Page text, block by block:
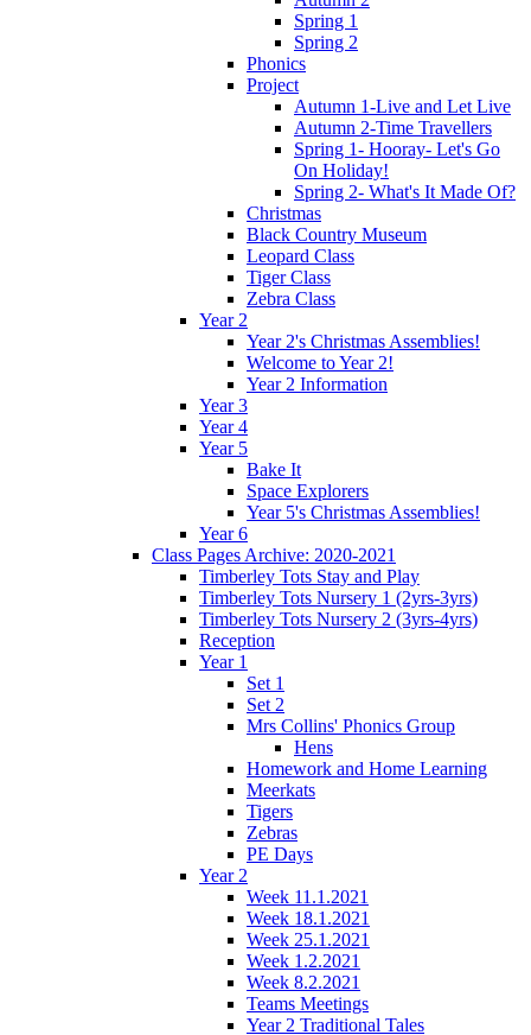
Spring 1
Spring 2
Phonics
Project
Autumn 1-Live and Let Live
Autumn 2-Time Travellers
Spring 1- Hooray- Let's Go
On Holiday!
Spring 2- What's It Made Of?
Christmas
Black Country Museum
Leopard Class
Tiger Class
Zebra Class
Year 2
Year 2's Christmas Assemblies!
Welcome to Year 2!
Year 2 Information
Year 3
Year 4
Year 5
Bake It
Space Explorers
Year 5's Christmas Assemblies!
Year 6
Class Pages Archive: 2020-2021
Timberley Tots Stay and Play
Timberley Tots Nursery 1 (2yrs-3yrs)
Timberley Tots Nursery 2 (3yrs-4yrs)
Reception
Year 1
Set 1
Set 2
Mrs Collins' Phonics Group
Hens
Homework and Home Learning
Meerkats
Tigers
Zebras
PE Days
Year 2
Week 11.1.2021
Week 18.1.2021
Week 25.1.2021
Week 1.2.2021
Week 8.2.2021
Teams Meetings
Year 2 Traditional Tales